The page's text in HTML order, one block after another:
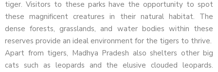
tiger. Visitors to these parks have the opportunity to spot
these magnificent creatures in their natural habitat. The
dense forests, grasslands, and water bodies within these
reserves provide an ideal environment for the tigers to thrive.
Apart from tigers, Madhya Pradesh also shelters other big
cats such as leopards and the elusive clouded leopards.